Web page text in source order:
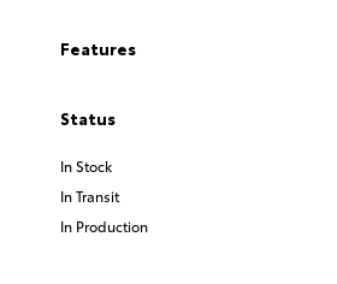
Features
Status
In Stock
In Transit
In Production